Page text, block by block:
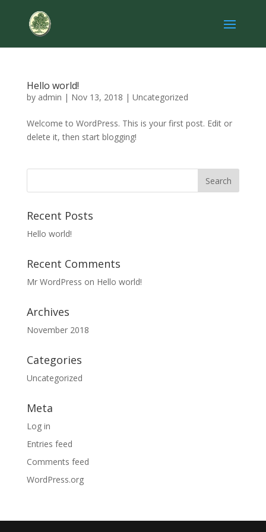
Hello world!
by admin | Nov 13, 2018 | Uncategorized
Welcome to WordPress. This is your first post. Edit or
delete it, then start blogging!
Recent Posts
Hello world!
Recent Comments
Mr WordPress on Hello world!
Archives
November 2018
Categories
Uncategorized
Meta
Log in
Entries feed
Comments feed
WordPress.org